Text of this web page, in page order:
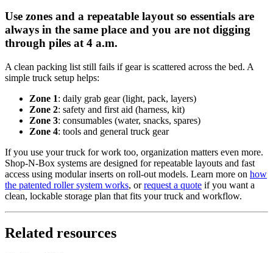
Use zones and a repeatable layout so essentials are
always in the same place and you are not digging
through piles at 4 a.m.
A clean packing list still fails if gear is scattered across the bed. A
simple truck setup helps:
Zone 1: daily grab gear (light, pack, layers)
Zone 2: safety and first aid (harness, kit)
Zone 3: consumables (water, snacks, spares)
Zone 4: tools and general truck gear
If you use your truck for work too, organization matters even more.
Shop-N-Box systems are designed for repeatable layouts and fast
access using modular inserts on roll-out models. Learn more on how
the patented roller system works, orrequest a quote if you want a
clean, lockable storage plan that fits your truck and workflow.
Related resources